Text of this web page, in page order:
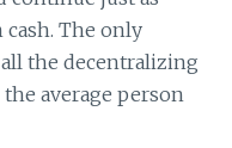
cash. The only
the decentralizing
average person